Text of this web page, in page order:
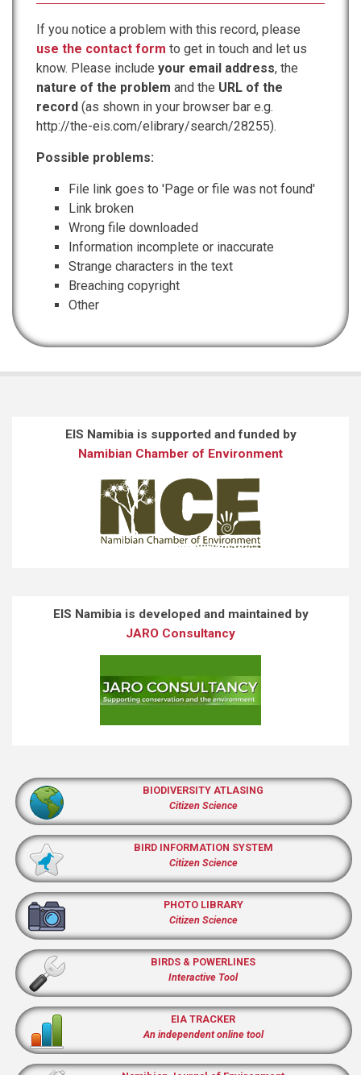
If you notice a problem with this record, please
use the contact form to get in touch and let us
know. Please include your email address, the
nature of the problem and the URL of the
record (as shown in your browser bar e.g.
http://the-eis.com/elibrary/search/28255).
Possible problems:
File link goes to 'Page or file was not found'
Link broken
Wrong file downloaded
Information incomplete or inaccurate
Strange characters in the text
Breaching copyright
Other
EIS Namibia is supported and funded by
Namibian Chamber of Environment
EIS Namibia is developed and maintained by
JARO Consultancy
BIODIVERSITY ATLASING
Citizen Science
BIRD INFORMATION SYSTEM
Citizen Science
PHOTO LIBRARY
Citizen Science
BIRDS & POWERLINES
Interactive Tool
EIA TRACKER
An independent online tool